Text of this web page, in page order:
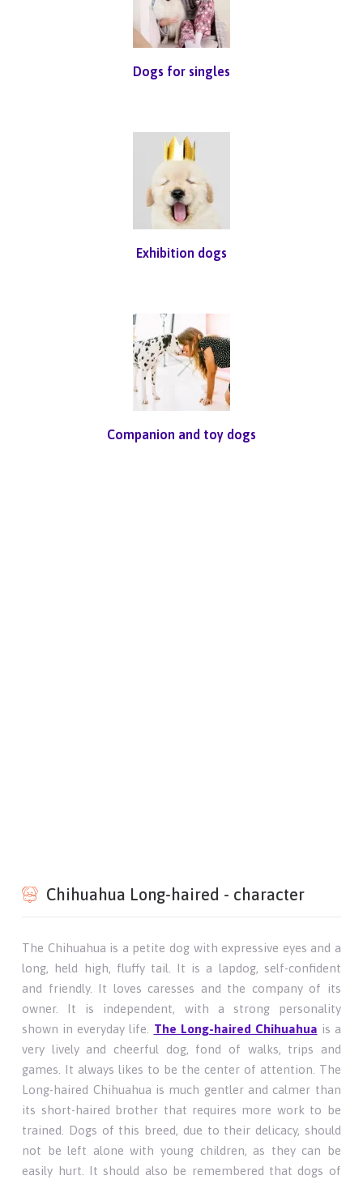
Dogs for singles
Exhibition dogs
Companion and toy dogs
Chihuahua Long-haired - character
The Chihuahua is a petite dog with expressive eyes and a
long, held high, fluffy tail. It is a lapdog, self-confident
and friendly. It loves caresses and the company of its
owner. It is independent, with a strong personality
shown in everyday life. The Long-haired Chihuahua is a
very lively and cheerful dog, fond of walks, trips and
games. It always likes to be the center of attention. The
Long-haired Chihuahua is much gentler and calmer than
its short-haired brother that requires more work to be
trained. Dogs of this breed, due to their delicacy, should
not be left alone with young children, as they can be
easily hurt. It should also be remembered that dogs of